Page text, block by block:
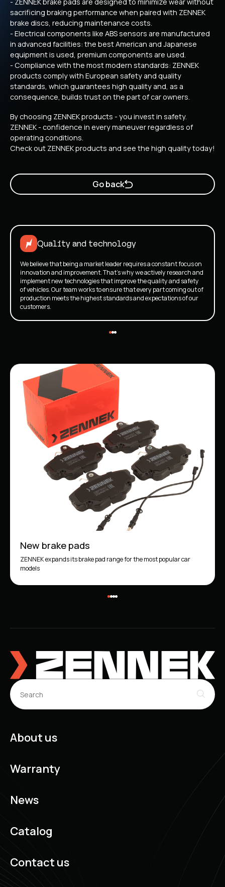
sacrificing braking performance when paired with ZENNEK
brake discs, reducing maintenance costs.
- Electrical components like ABS sensors are manufactured
in advanced facilities: the best American and Japanese
equipment is used, premium components are used.
- Compliance with the most modern standards: ZENNEK
products comply with European safety and quality
standards, which guarantees high quality and, as a
consequence, builds trust on the part of car owners.
By choosing ZENNEK products - you invest in safety.
ZENNEK - confidence in every maneuver regardless of
operating conditions.
Check out ZENNEK products and see the high quality today!
Go back
Quality and technology
We believe that being a market leader requires a constant focus on
innovation and improvement. That's why we actively research and
implement new technologies that improve the quality and safety
of vehicles. Our team works to ensure that every part coming out of
production meets the highest standards and expectations of our
customers.
New brake pads">
New brake pads
ZENNEK expands its brake pad range for the most popular car
models
About us
Warranty
News
Catalog
Contact us